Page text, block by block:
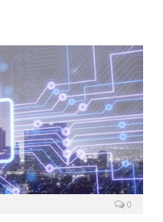
0